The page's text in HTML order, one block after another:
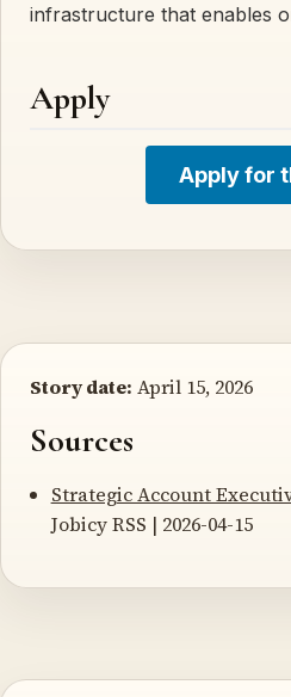
infrastructure that enables
Apply
Apply for
Story date: April 15, 2026
Sources
Strategic Account
Jobicy RSS | 2026-04-15